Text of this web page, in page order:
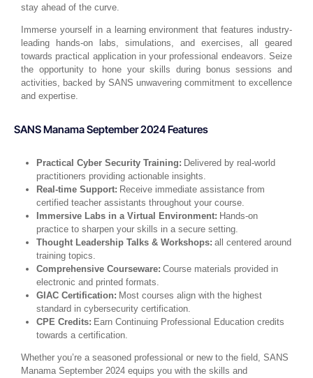
stay ahead of the curve.
Immerse yourself in a learning environment that features industry-
leading hands-on labs, simulations, and exercises, all geared
towards practical application in your professional endeavors. Seize
the opportunity to hone your skills during bonus sessions and
activities, backed by SANS unwavering commitment to excellence
and expertise.
SANS Manama September 2024 Features
Practical Cyber Security Training: Delivered by real-world
practitioners providing actionable insights.
Real-time Support: Receive immediate assistance from
certified teacher assistants throughout your course.
Immersive Labs in a Virtual Environment: Hands-on
practice to sharpen your skills in a secure setting.
Thought Leadership Talks & Workshops: all centered around
training topics.
Comprehensive Courseware:Course materials provided in
electronic and printed formats.
GIAC Certification: Most courses align with the highest
standard in cybersecurity certification.
CPE Credits: Earn Continuing Professional Education credits
towards a certification.
Whether you’re a seasoned professional or new to the field, SANS
Manama September 2024 equips you with the skills and